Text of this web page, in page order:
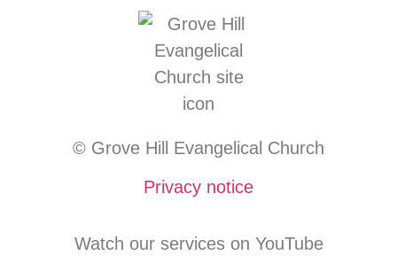
© Grove Hill Evangelical Church
Privacy notice
Watch our services on YouTube